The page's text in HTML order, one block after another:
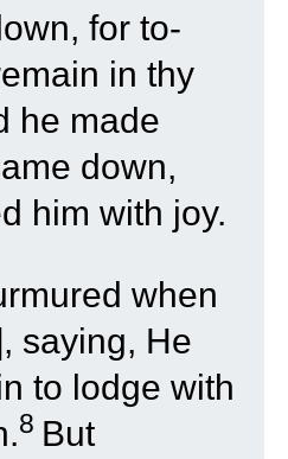
for to-
in thy
he made
down,
him with joy.
when
saying, He
to lodge with
8 But